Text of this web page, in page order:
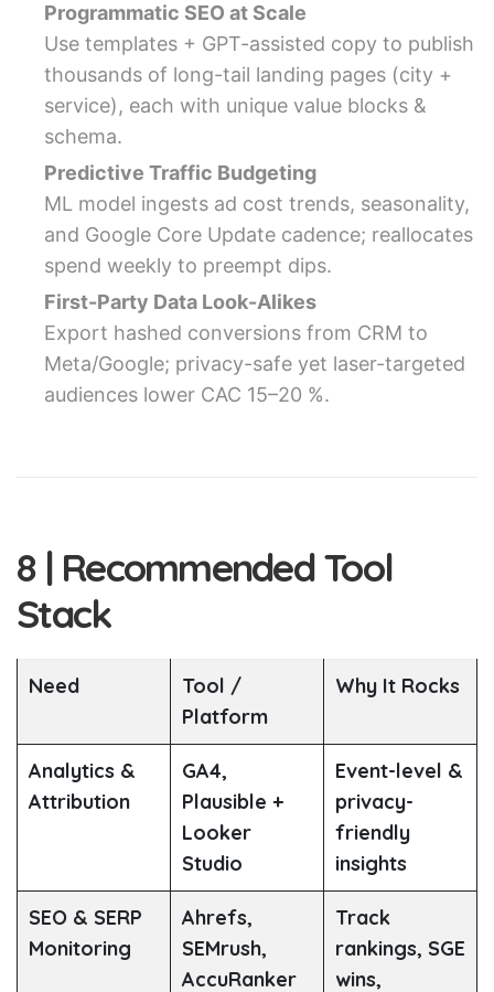
Programmatic SEO at Scale
Use templates + GPT-assisted copy to publish
thousands of long-tail landing pages (city +
service), each with unique value blocks &
schema.
Predictive Traffic Budgeting
ML model ingests ad cost trends, seasonality,
and Google Core Update cadence; reallocates
spend weekly to preempt dips.
First-Party Data Look-Alikes
Export hashed conversions from CRM to
Meta/Google; privacy-safe yet laser-targeted
audiences lower CAC 15–20 %.
8 | Recommended Tool
Stack
Need
Tool /
Platform
Why It Rocks
Analytics &
Attribution
GA4,
Plausible +
Looker
Studio
Event-level &
privacy-
friendly
insights
SEO & SERP
Monitoring
Ahrefs,
SEMrush,
AccuRanker
Track
rankings, SGE
wins,